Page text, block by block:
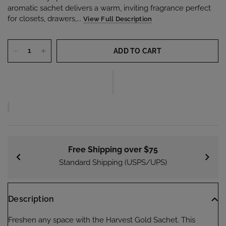
aromatic sachet delivers a warm, inviting fragrance perfect
for closets, drawers,... View Full Description
ADD TO CART
Free Shipping over $75
Standard Shipping (USPS/UPS)
Description
Freshen any space with the Harvest Gold Sachet. This